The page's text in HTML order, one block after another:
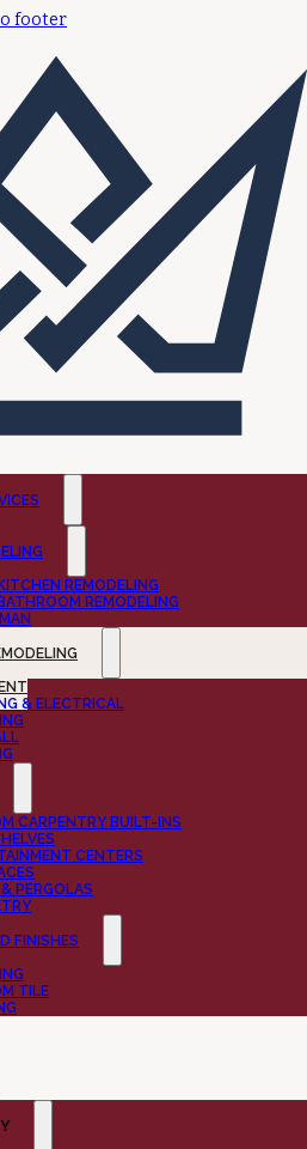
footer
KITCHEN REMODELING
BATHROOM REMODELING
& ELECTRICAL
CARPENTRY BUILT-INS
CENTERS
PERGOLAS
FINISHES
TILE